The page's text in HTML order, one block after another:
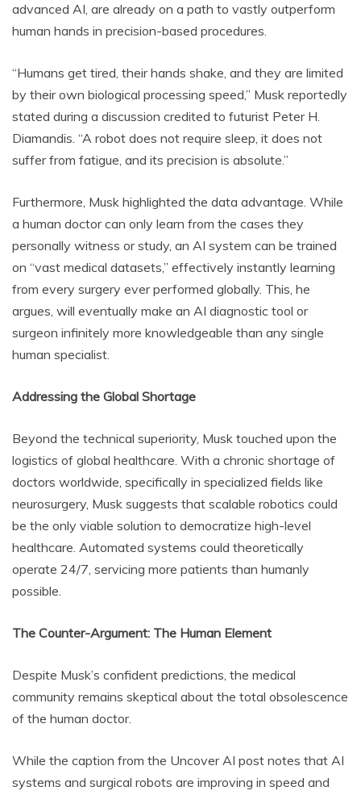
advanced AI, are already on a path to vastly outperform
human hands in precision-based procedures.
“Humans get tired, their hands shake, and they are limited
by their own biological processing speed,” Musk reportedly
stated during a discussion credited to futurist Peter H.
Diamandis. “A robot does not require sleep, it does not
suffer from fatigue, and its precision is absolute.”
Furthermore, Musk highlighted the data advantage. While
a human doctor can only learn from the cases they
personally witness or study, an AI system can be trained
on “vast medical datasets,” effectively instantly learning
from every surgery ever performed globally. This, he
argues, will eventually make an AI diagnostic tool or
surgeon infinitely more knowledgeable than any single
human specialist.
Addressing the Global Shortage
Beyond the technical superiority, Musk touched upon the
logistics of global healthcare. With a chronic shortage of
doctors worldwide, specifically in specialized fields like
neurosurgery, Musk suggests that scalable robotics could
be the only viable solution to democratize high-level
healthcare. Automated systems could theoretically
operate 24/7, servicing more patients than humanly
possible.
The Counter-Argument: The Human Element
Despite Musk’s confident predictions, the medical
community remains skeptical about the total obsolescence
of the human doctor.
While the caption from the Uncover AI post notes that AI
systems and surgical robots are improving in speed and